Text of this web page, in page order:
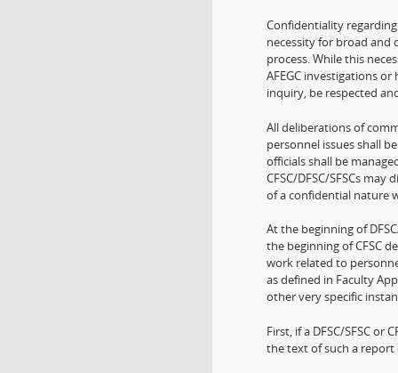
Confidentiality
necessity for broad and
process. While this
AFEGC investigations
inquiry, be respected
All deliberations of
personnel issues shall
officials shall be
CFSC/DFSC/SFSCs
of a confidential nature
At the beginning of
the beginning of CFSC
work related to
as defined in Faculty
other very specific
First, if a DFSC/SFSC or
the text of such a report